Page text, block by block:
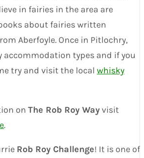
in fairies in the area are
about fairies written
Aberfoyle. Once in Pitlochry,
accommodation types and if you
try and visit the local whisky
on The Rob Roy Wayvisit
.
Rob Roy Challenge! It is one of